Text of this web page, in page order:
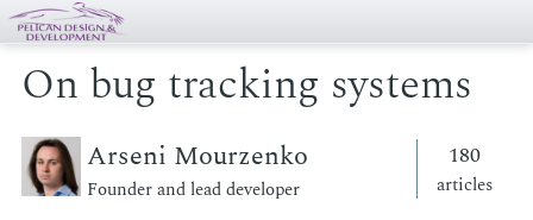
On bug tracking systems
Arseni Mourzenko
Founder and lead developer
180
articles